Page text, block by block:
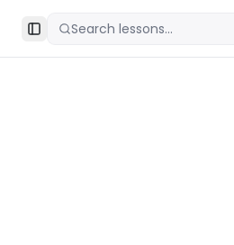
Toggle Sidebar
Search lessons...